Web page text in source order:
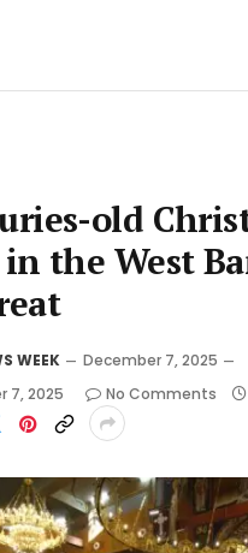
old
in the West
WEEK
December 7, 2025
7, 2025 No Comments